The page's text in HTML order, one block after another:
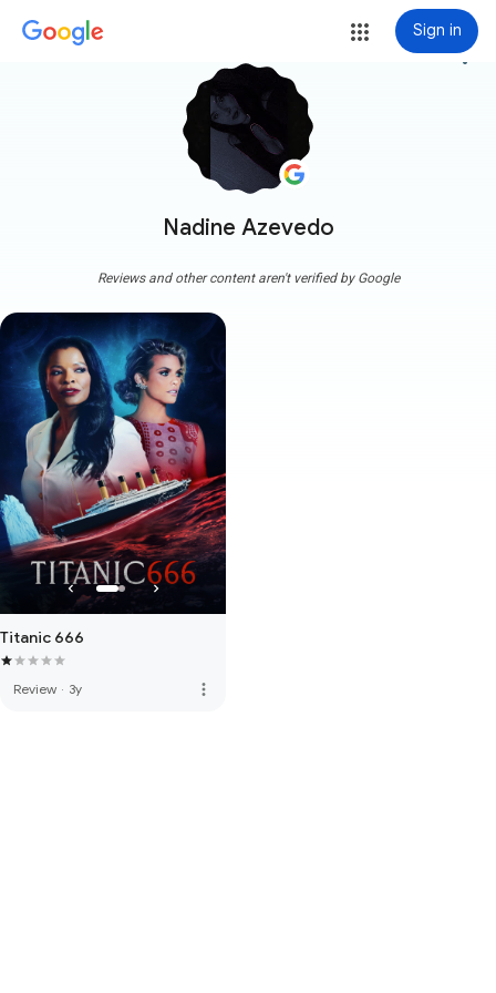
Sign in
Nadine Azevedo
more_vert
Reviews and other content aren't verified by Google
Titanic 666
Review · 3y more_vert